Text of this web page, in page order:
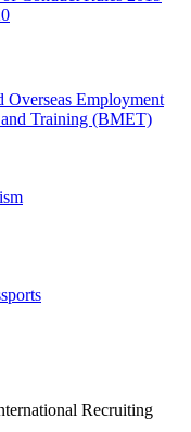
Overseas Employment
Training (BMET)
Recruiting